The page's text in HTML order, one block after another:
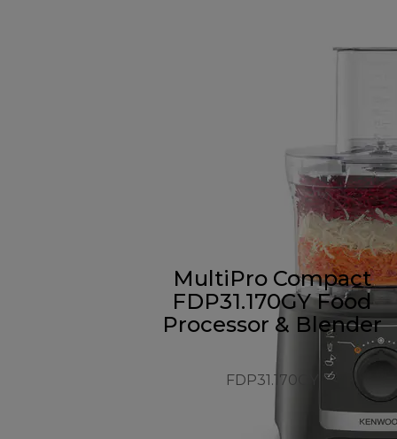
MultiPro Compact
FDP31.170GY Food
Processor & Blender
FDP31.170GY